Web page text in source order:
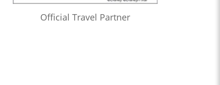
Official Travel Partner